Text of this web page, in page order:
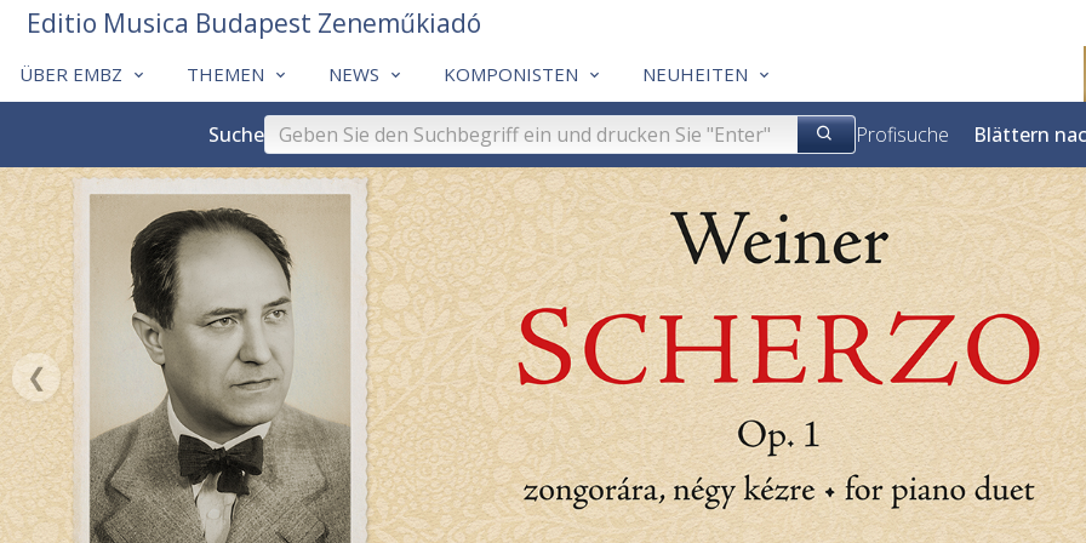
ÜBER EMBZ THEMEN NEWS KOMPONISTEN NEUHEITEN
Editio Musica Budapest Zeneműkiadó
Suche Profisuche Blättern
❮